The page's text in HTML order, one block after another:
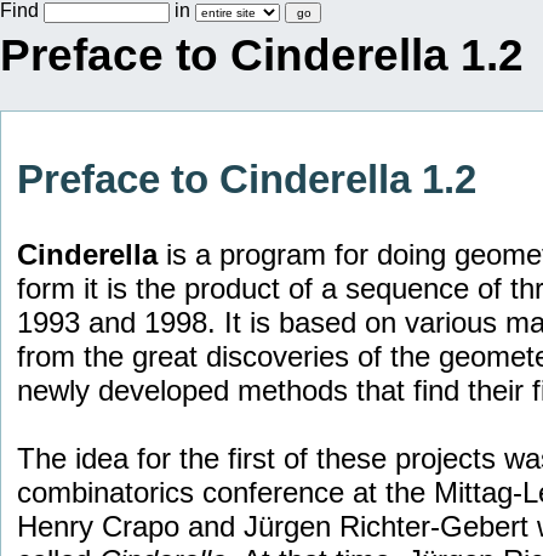
Find in
Preface to Cinderella 1.2
Preface to Cinderella 1.2
Cinderellais a program for doing
form it is the product of a sequence of
1993 and 1998. It is based on various
from the great discoveries of the
newly developed methods that find their
The idea for the first of these projects
combinatorics conference at the Mittag-
Henry Crapo and Jürgen Richter-